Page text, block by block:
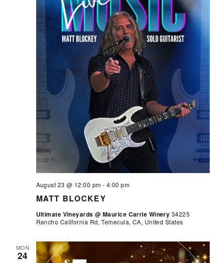
MATT BLOCKEY
August 23 @ 12:00 pm - 4:00 pm
Ultimate Vineyards @ Maurice Carrie Winery 34225
Rancho California Rd, Temecula, CA, United States
MON
24